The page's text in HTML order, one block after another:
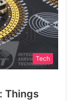
Tech
Things